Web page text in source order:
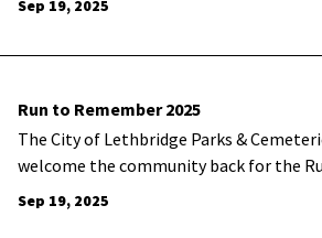
Sep 19, 2025
Run to Remember 2025
The City of Lethbridge Parks &
welcome the community back for the
Sep 19, 2025